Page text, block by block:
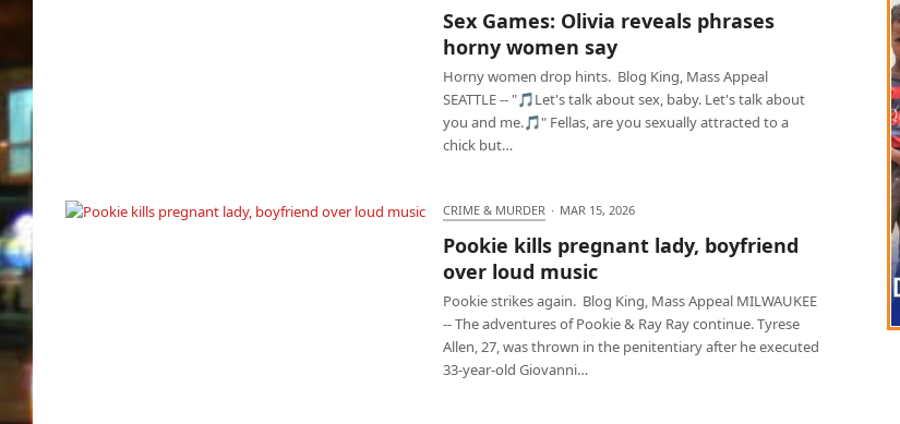
Sex Games: Olivia reveals phrases
horny women say
Horny women drop hints. Blog King, Mass Appeal
SEATTLE -- "🎵Let's talk about sex, baby. Let's talk about
you and me.🎵" Fellas, are you sexually attracted to a
chick but…
CRIME & MURDER · MAR 15, 2026
Pookie kills pregnant lady, boyfriend
over loud music
Pookie strikes again. Blog King, Mass Appeal MILWAUKEE
-- The adventures of Pookie & Ray Ray continue. Tyrese
Allen, 27, was thrown in the penitentiary after he executed
33-year-old Giovanni…